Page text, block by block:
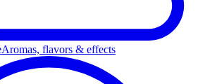
Aromas, flavors & effects